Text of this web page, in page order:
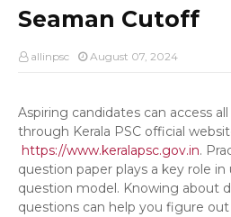
Seaman Cutoff
allinpsc August 07, 2024
Aspiring candidates can access
through Kerala PSC official
https://www.keralapsc.gov.in.
question paper plays a key role
question model. Knowing about
questions can help you figure